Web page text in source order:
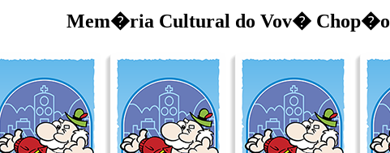
Mem�ria Cultural do Vov� Chop�o